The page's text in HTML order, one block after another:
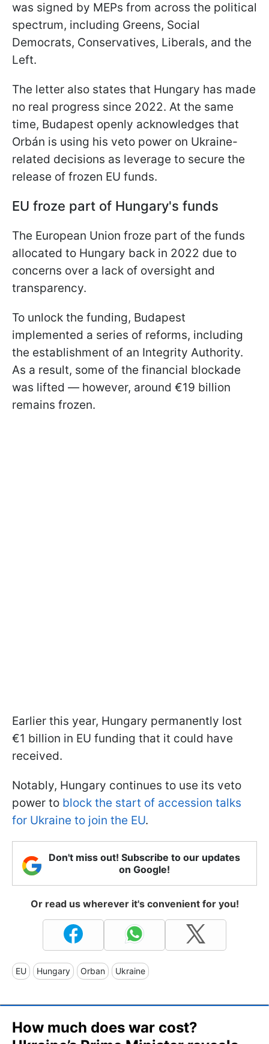
was signed by MEPs from across the political
spectrum, including Greens, Social
Democrats, Conservatives, Liberals, and the
Left.
The letter also states that Hungary has made
no real progress since 2022. At the same
time, Budapest openly acknowledges that
Orbán is using his veto power on Ukraine-
related decisions as leverage to secure the
release of frozen EU funds.
EU froze part of Hungary's funds
The European Union froze part of the funds
allocated to Hungary back in 2022 due to
concerns over a lack of oversight and
transparency.
To unlock the funding, Budapest
implemented a series of reforms, including
the establishment of an Integrity Authority.
As a result, some of the financial blockade
was lifted — however, around €19 billion
remains frozen.
Earlier this year, Hungary permanently lost
€1 billion in EU funding that it could have
received.
Notably, Hungary continues to use its veto
power to block the start of accession talks
for Ukraine to join the EU.
Don't miss out! Subscribe to our updates
on Google!
Or read us wherever it's convenient for you!
EU Hungary Orban Ukraine
How much does war cost?